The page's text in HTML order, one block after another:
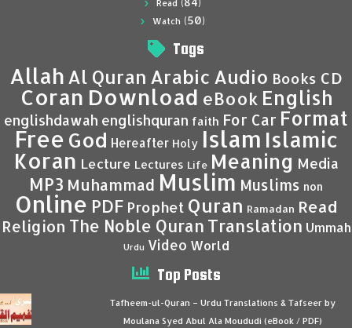
Read
Watch (50)
Tags
Allah Al Quran Arabic Audio Books CD
Coran Download eBook English
englishdawah englishquran faith For Car Format
Free God Hereafter Holy Islam Islamic
Koran Lecture Lectures Life Meaning Media
MP3 Muhammad Muslim Muslims non
Online PDF Prophet Quran Ramadan Read
Religion The Noble Quran Translation Ummah
Urdu Video World
Top Posts
Tafheem-ul-Quran – Urdu Translations & Tafseer by
Moulana Syed Abul Ala Moududi (eBook / PDF)